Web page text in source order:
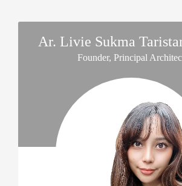
Ar. Livie Sukma
Founder, Principal